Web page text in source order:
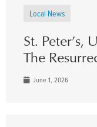
Local News
St. Peter’s,
The
June 1, 2026